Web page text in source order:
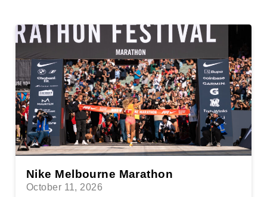
Nike Melbourne Marathon
October 11, 2026